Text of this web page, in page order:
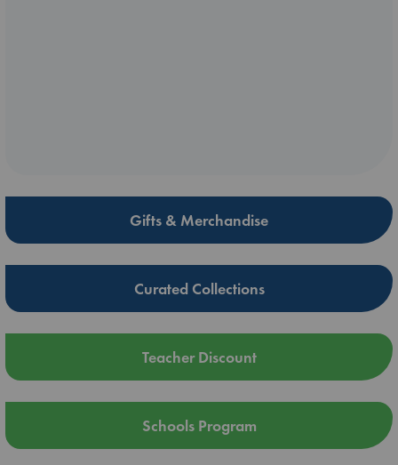
Gifts & Merchandise
Curated Collections
Teacher Discount
Schools Program